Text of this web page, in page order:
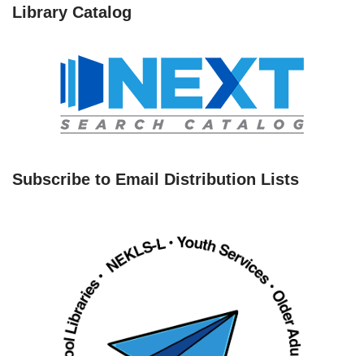
Library Catalog
Subscribe to Email Distribution Lists